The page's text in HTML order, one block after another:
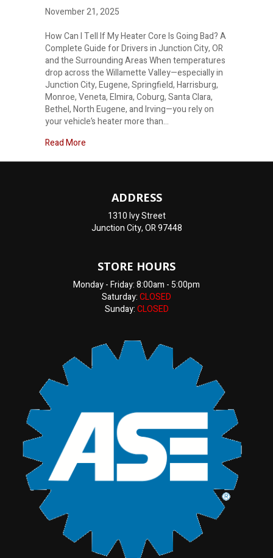
November 21, 2025
How Can I Tell If My Heater Core Is Going Bad? A
Complete Guide for Drivers in Junction City, OR
and the Surrounding Areas When temperatures
drop across the Willamette Valley—especially in
Junction City, Eugene, Springfield, Harrisburg,
Monroe, Veneta, Elmira, Coburg, Santa Clara,
Bethel, North Eugene, and Irving—you rely on
your vehicle’s heater more than…
Read More
ADDRESS
1310 Ivy Street
Junction City, OR 97448
STORE HOURS
Monday - Friday: 8:00am - 5:00pm
Saturday:CLOSED
Sunday:CLOSED